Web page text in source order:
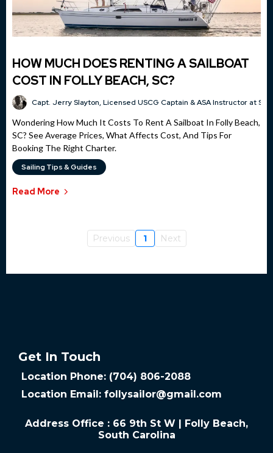
HOW MUCH DOES RENTING A SAILBOAT
COST IN FOLLY BEACH, SC?
Capt. Jerry Slayton, Licensed USCG Captain & ASA Instructor at
Wondering How Much It Costs To Rent A Sailboat In Folly Beach,
SC? See Average Prices, What Affects Cost, And Tips For
Booking The Right Charter.
Sailing Tips & Guides
Read More
Previous 1 Next
Get In Touch
Location Phone: (704) 806-2088
Location Email: follysailor@gmail.com
Address Office : 66 9th St W | Folly Beach,
South Carolina